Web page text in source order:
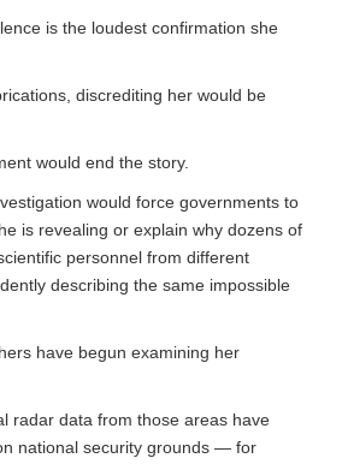
is the loudest confirmation she
discrediting her would be
would end the story.
would force governments to
is revealing or explain why dozens of
personnel from different
describing the same impossible
have begun examining her
radar data from those areas have
national security grounds — for